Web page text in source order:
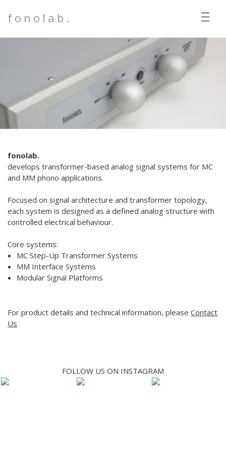
fonolab.
fonolab.
develops transformer-based analog signal systems for MC
and MM phono applications.
Focused on signal architecture and transformer topology,
each system is designed as a defined analog structure with
controlled electrical behaviour.
Core systems:
MC Step-Up Transformer Systems
MM Interface Systems
Modular Signal Platforms
For product details and technical information, please Contact
Us
FOLLOW US ON INSTAGRAM